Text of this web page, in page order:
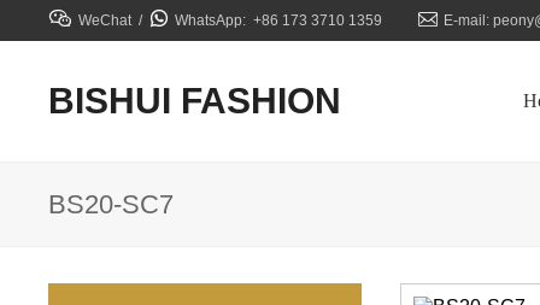
 WeChat /  WhatsApp: +86 173 3710 1359  E-mail:
BISHUI FASHION
BS20-SC7